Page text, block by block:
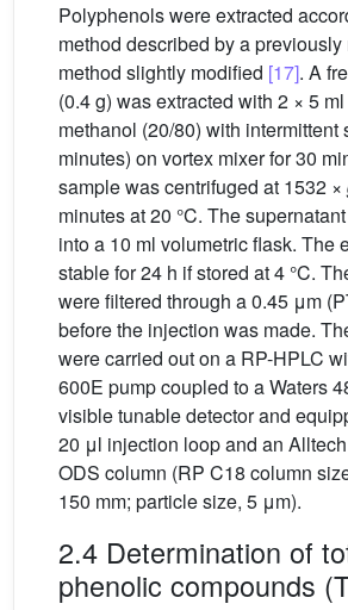
Polyphenols were extracted
method described by a previously
method slightly modified [17]. A
(0.4 g) was extracted with 2 × 5
methanol (20/80) with intermittent
minutes) on vortex mixer for 30
sample was centrifuged at 1532 ×
minutes at 20 °C. The
into a 10 ml volumetric flask. The
stable for 24 h if stored at 4 °C.
were filtered through a 0.45 μm
before the injection was made.
were carried out on a RP-HPLC
600E pump coupled to a Waters
visible tunable detector and
20 μl injection loop and an
ODS column (RP C18 column
150 mm; particle size, 5 μm).
2.4 Determination of
phenolic compounds